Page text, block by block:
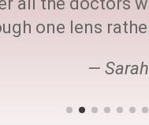
one lens
— Sarah